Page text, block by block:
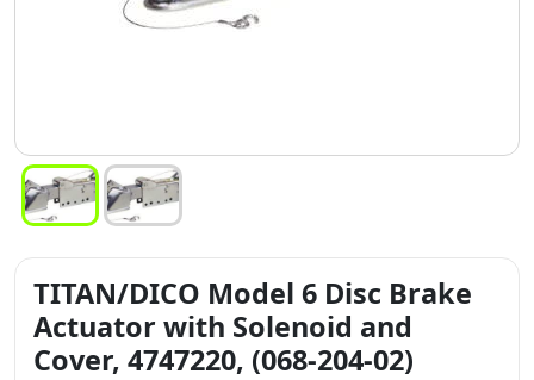
TITAN/DICO Model 6 Disc Brake
Actuator with Solenoid and
Cover, 4747220, (068-204-02)